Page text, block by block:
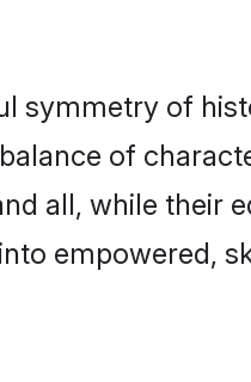
symmetry of
of
all, while their
empowered,